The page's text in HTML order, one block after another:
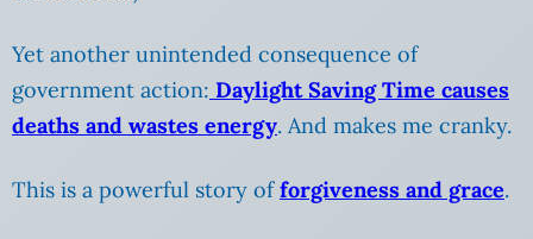
Yet another unintended consequence of
government action: Daylight Saving Time causes
deaths and wastes energy. And makes me cranky.
This is a powerful story offorgiveness and grace.